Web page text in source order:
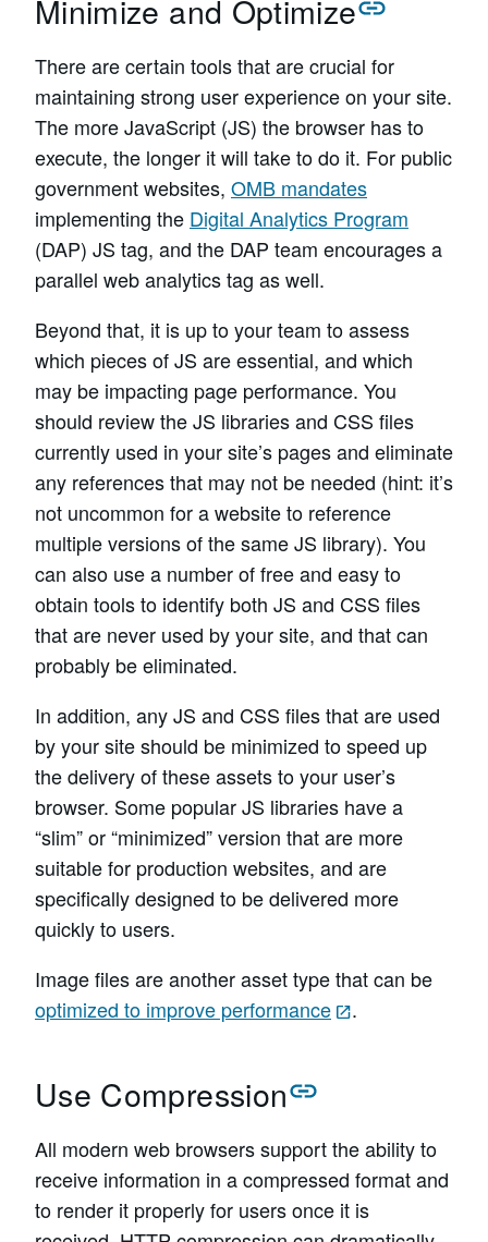
Minimize and Optimize
There are certain tools that are crucial for
maintaining strong user experience on your site.
The more JavaScript (JS) the browser has to
execute, the longer it will take to do it. For public
government websites, OMB mandates
implementing the Digital Analytics Program
(DAP) JS tag, and the DAP team encourages a
parallel web analytics tag as well.
Beyond that, it is up to your team to assess
which pieces of JS are essential, and which
may be impacting page performance. You
should review the JS libraries and CSS files
currently used in your site’s pages and eliminate
any references that may not be needed (hint: it’s
not uncommon for a website to reference
multiple versions of the same JS library). You
can also use a number of free and easy to
obtain tools to identify both JS and CSS files
that are never used by your site, and that can
probably be eliminated.
In addition, any JS and CSS files that are used
by your site should be minimized to speed up
the delivery of these assets to your user’s
browser. Some popular JS libraries have a
“slim” or “minimized” version that are more
suitable for production websites, and are
specifically designed to be delivered more
quickly to users.
Image files are another asset type that can be
optimized to improve performance
.
Use Compression
All modern web browsers support the ability to
receive information in a compressed format and
to render it properly for users once it is